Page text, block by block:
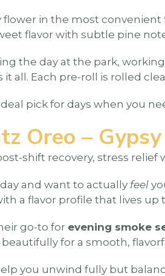
flower in the most convenient
flavor with subtle pine
the day at the park,
it all. Each pre-roll is rolled
pick for days when you
Oreo –
shift recovery, stress relief
and want to actually feel
a flavor profile that lives up
go-to for evening smoke
for a smooth,
you unwind fully but